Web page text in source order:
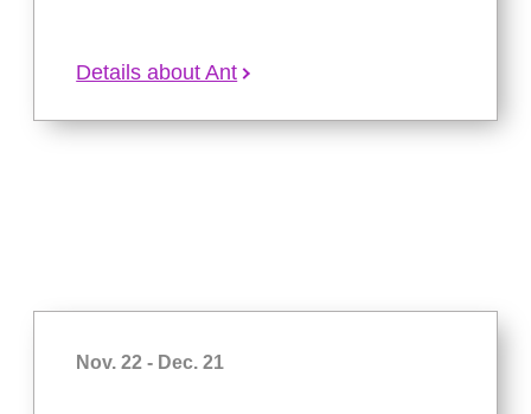
Details about Ant
Nov. 22 - Dec. 21